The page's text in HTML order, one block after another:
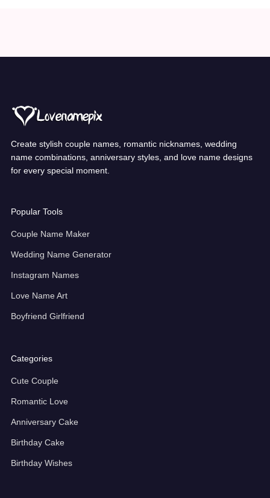
Create stylish couple names, romantic nicknames, wedding
name combinations, anniversary styles, and love name designs
for every special moment.
Popular Tools
Couple Name Maker
Wedding Name Generator
Instagram Names
Love Name Art
Boyfriend Girlfriend
Categories
Cute Couple
Romantic Love
Anniversary Cake
Birthday Cake
Birthday Wishes